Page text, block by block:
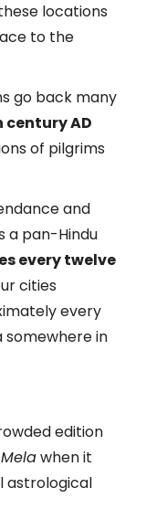
locations
to the
go back many
century AD
of pilgrims
and
a pan-Hindu
every twelve
cities
every
somewhere in
edition
when it
astrological